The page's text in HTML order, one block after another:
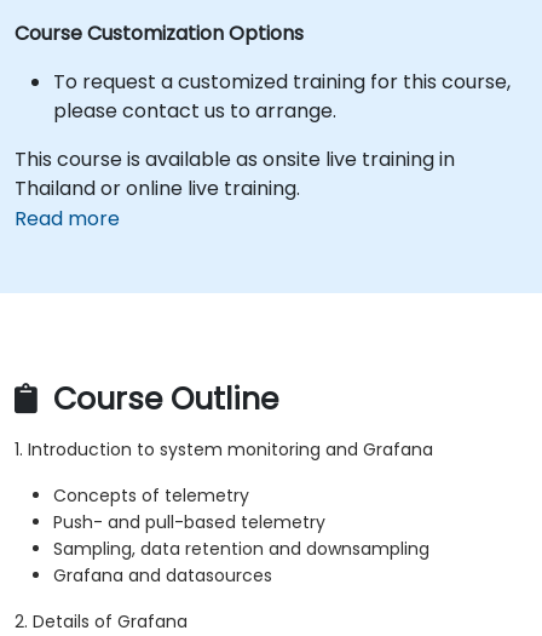
Course Customization Options
To request a customized training for this course,
please contact us to arrange.
This course is available as onsite live training in
Thailand or online live training.
Read more
Course Outline
1. Introduction to system monitoring and Grafana
Concepts of telemetry
Push- and pull-based telemetry
Sampling, data retention and downsampling
Grafana and datasources
2. Details of Grafana